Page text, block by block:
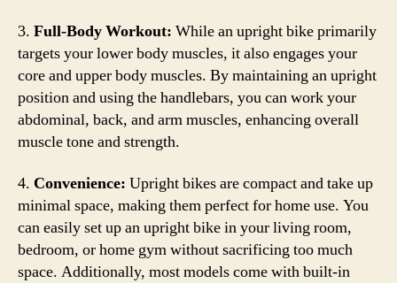
3. Full-Body Workout: While an upright bike primarily
targets your lower body muscles, it also engages your
core and upper body muscles. By maintaining an upright
position and using the handlebars, you can work your
abdominal, back, and arm muscles, enhancing overall
muscle tone and strength.
4. Convenience: Upright bikes are compact and take up
minimal space, making them perfect for home use. You
can easily set up an upright bike in your living room,
bedroom, or home gym without sacrificing too much
space. Additionally, most models come with built-in